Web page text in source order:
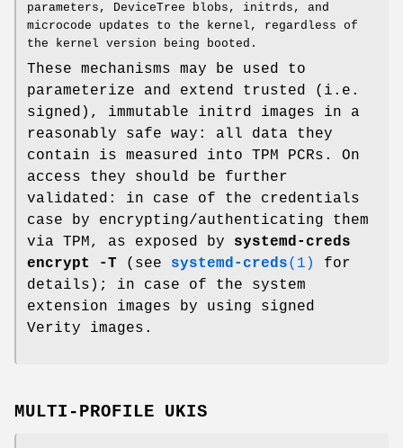
parameters, DeviceTree blobs, initrds, and
microcode updates to the kernel, regardless of
the kernel version being booted.
These mechanisms may be used to
parameterize and extend trusted (i.e.
signed), immutable initrd images in a
reasonably safe way: all data they
contain is measured into TPM PCRs. On
access they should be further
validated: in case of the credentials
case by encrypting/authenticating them
via TPM, as exposed by systemd-creds
encrypt -T (see systemd-creds(1)
for
details); in case of the system
extension images by using signed
Verity images.
MULTI-PROFILE UKIS